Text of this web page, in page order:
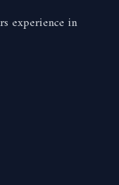
experience in